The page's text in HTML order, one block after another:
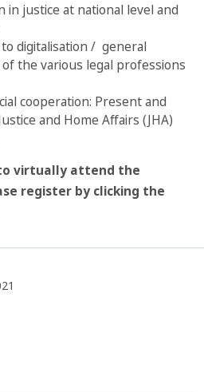
in justice at national level and
digitalisation / general
the various legal professions
cooperation: Present and
and Home Affairs (JHA)
virtually attend the
register by clicking the